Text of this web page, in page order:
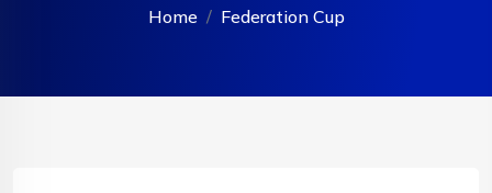
Home Federation Cup